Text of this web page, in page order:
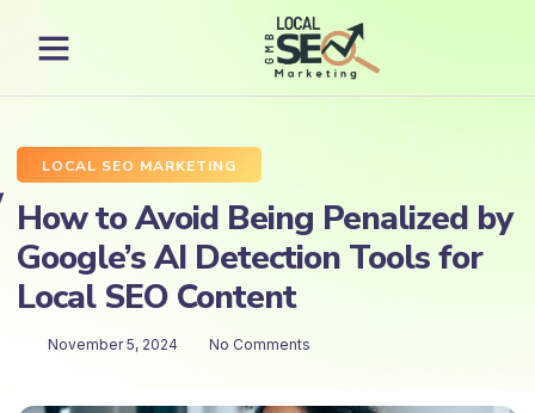
LOCAL SEO MARKETING
How to Avoid Being Penalized by
Google’s AI Detection Tools for
Local SEO Content
November 5, 2024 No Comments